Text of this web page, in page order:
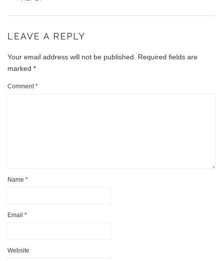
LEAVE A REPLY
Your email address will not be published.
Required fields are
marked *
Comment*
Name *
Email *
Website